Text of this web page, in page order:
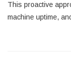
This proactive
machine uptime,